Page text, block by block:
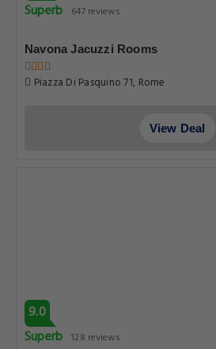
Superb 647 reviews
Navona Jacuzzi Rooms
Piazza Di Pasquino 71, Rome
View Deal
9.0
Superb 128 reviews